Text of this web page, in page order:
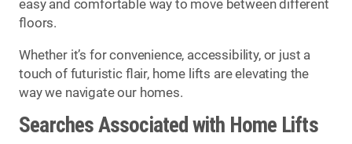
easy and comfortable way to move between different
floors.
Whether it’s for convenience, accessibility, or just a
touch of futuristic flair, home lifts are elevating the
way we navigate our homes.
Searches Associated with Home Lifts